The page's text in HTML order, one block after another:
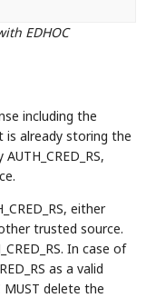
EDHOC
including the
is already storing the
either
trusted source.
In case of
as a valid
delete the